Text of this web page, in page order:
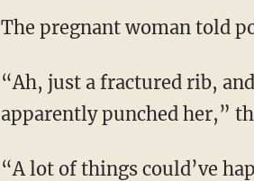
The pregnant woman told
“Ah, just a fractured rib, and my wife has a couple of knots on her forehead where he
apparently punched her,”
“A lot of things could’ve happened and we never know what he was really planning or